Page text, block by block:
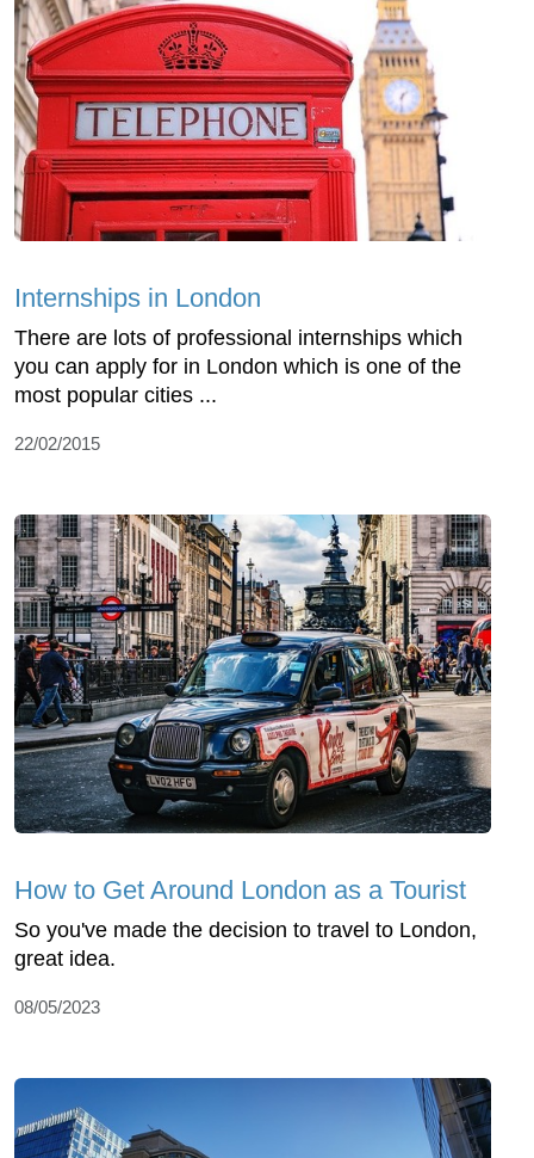
Internships in London
There are lots of professional internships which
you can apply for in London which is one of the
most popular cities ...
22/02/2015
How to Get Around London as a Tourist
So you've made the decision to travel to London,
great idea.
08/05/2023